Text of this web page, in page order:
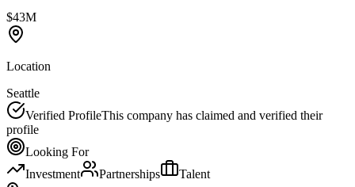
$43M
Location
Seattle
Verified ProfileThis company has claimed and verified their
profile
Looking For
Investment
Partnerships
Talent